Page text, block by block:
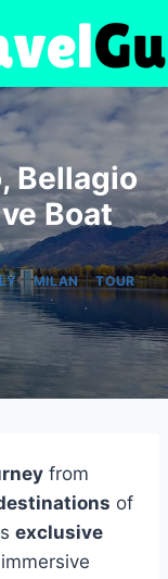
Bellagio
Boat
|MILAN|TOUR
from
of
exclusive